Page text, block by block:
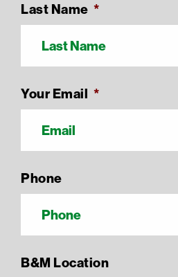
Last Name *
Your Email *
Phone
B&M Location